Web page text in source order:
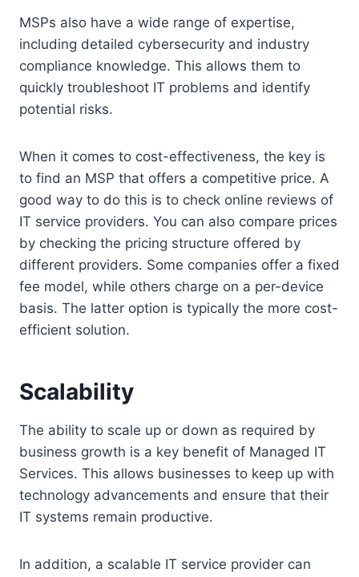
MSPs also have a wide range of expertise,
including detailed cybersecurity and industry
compliance knowledge. This allows them to
quickly troubleshoot IT problems and identify
potential risks.
When it comes to cost-effectiveness, the key is
to find an MSP that offers a competitive price. A
good way to do this is to check online reviews of
IT service providers. You can also compare prices
by checking the pricing structure offered by
different providers. Some companies offer a fixed
fee model, while others charge on a per-device
basis. The latter option is typically the more cost-
efficient solution.
Scalability
The ability to scale up or down as required by
business growth is a key benefit of Managed IT
Services. This allows businesses to keep up with
technology advancements and ensure that their
IT systems remain productive.
In addition, a scalable IT service provider can